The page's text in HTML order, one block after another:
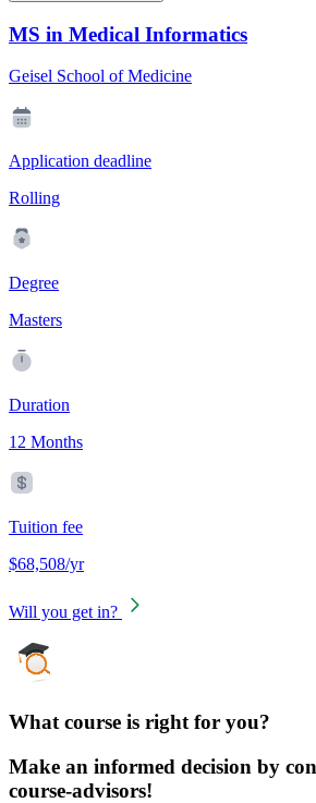
MS in Medical Informatics
Geisel School of Medicine
Application deadline
Rolling
Degree
Masters
Duration
12 Months
Tuition fee
$68,508/yr
Will you get in?
What course is right for you?
Make an informed decision by
course-advisors!